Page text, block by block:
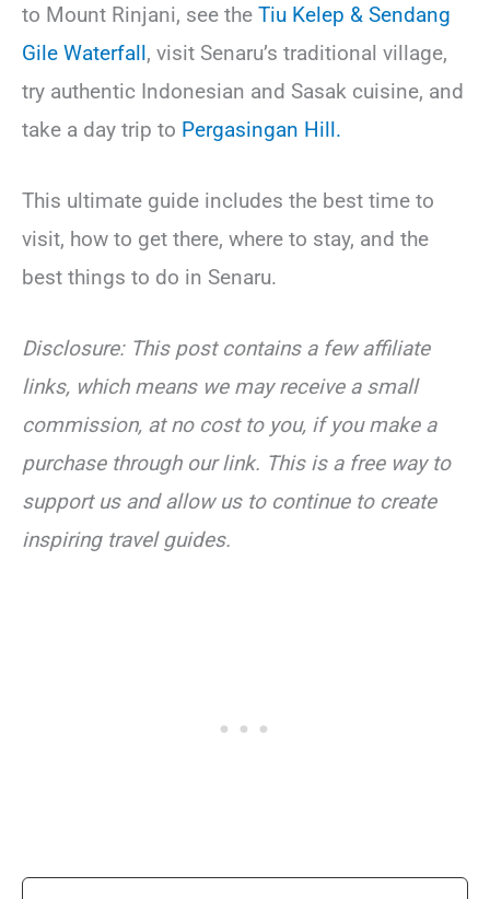
to Mount Rinjani, see the Tiu Kelep & Sendang
Gile Waterfall, visit Senaru’s traditional village,
try authentic Indonesian and Sasak cuisine, and
take a day trip to Pergasingan Hill.
This ultimate guide includes the best time to
visit, how to get there, where to stay, and the
best things to do in Senaru.
Disclosure: This post contains a few affiliate
links, which means we may receive a small
commission, at no cost to you, if you make a
purchase through our link. This is a free way to
support us and allow us to continue to create
inspiring travel guides.